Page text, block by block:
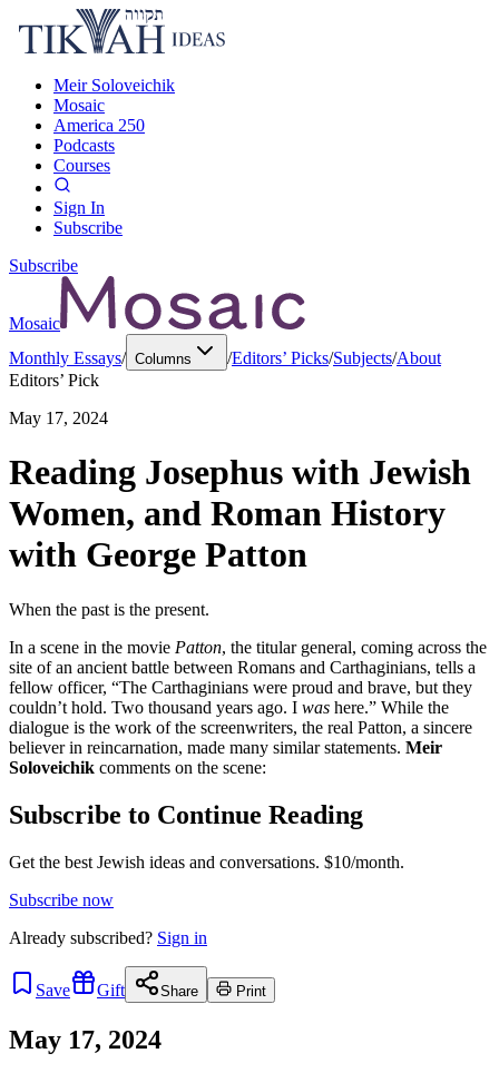
Meir Soloveichik
Mosaic
America 250
Podcasts
Courses
Sign In
Subscribe
Subscribe
Mosaic
Monthly Essays/ Columns /Editors’ Picks/Subjects/About
Editors’ Pick
May 17, 2024
Reading Josephus with Jewish
Women, and Roman History
with George Patton
When the past is the present.
In a scene in the movie Patton, the titular general, coming across the
site of an ancient battle between Romans and Carthaginians, tells a
fellow officer, “The Carthaginians were proud and brave, but they
couldn’t hold. Two thousand years ago. I was here.” While the
dialogue is the work of the screenwriters, the real Patton, a sincere
believer in reincarnation, made many similar statements. Meir
Soloveichik comments on the scene:
Subscribe to Continue Reading
Get the best Jewish ideas and conversations. $10/month.
Subscribe now
Already subscribed? Sign in
Save Gift Share Print
May 17, 2024